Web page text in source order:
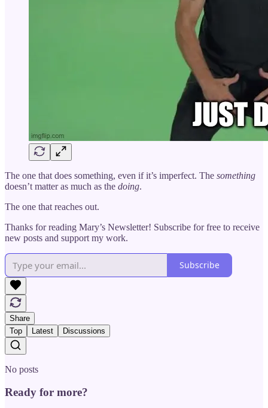
The one that does something, even if it’s imperfect. The something
doesn’t matter as much as the doing.
The one that reaches out.
Thanks for reading Mary’s Newsletter! Subscribe for free to receive
new posts and support my work.
Subscribe
Share
Top
Latest Discussions
No posts
Ready for more?